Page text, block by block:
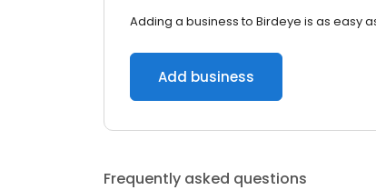
Adding a business to Birdeye is as easy as
Add business
Frequently asked questions